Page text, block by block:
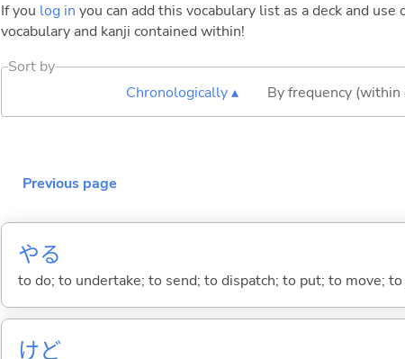
If you log in you can add this vocabulary list as a deck and
vocabulary and kanji contained within!
Sort by
Chronologically ▴
By frequency (within
Previous page
やる
to do; to undertake; to send; to dispatch; to put; to move;
けど